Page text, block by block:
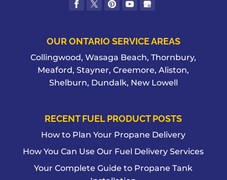
OUR ONTARIO SERVICE AREAS
Collingwood, Wasaga Beach, Thornbury,
Meaford, Stayner, Creemore, Aliston,
Shelburn, Dundalk, New Lowell
RECENT FUEL PRODUCT POSTS
How to Plan Your Propane Delivery
How You Can Use Our Fuel Delivery Services
Your Complete Guide to Propane Tank